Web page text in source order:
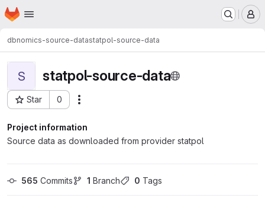
Skip to main content
Homepage
dbnomics-source-datastatpol-source-data
S statpol-source-data
Star 0
Project ID: 205
Project information
Source data as downloaded from provider statpol
565 Commits 1 Branch 0 Tags